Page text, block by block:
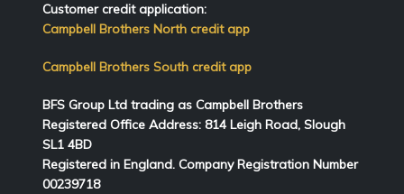
Customer credit application:
Campbell Brothers North credit app
Campbell Brothers South credit app
BFS Group Ltd trading as Campbell Brothers
Registered Office Address: 814 Leigh Road, Slough
SL1 4BD
Registered in England. Company Registration Number
00239718